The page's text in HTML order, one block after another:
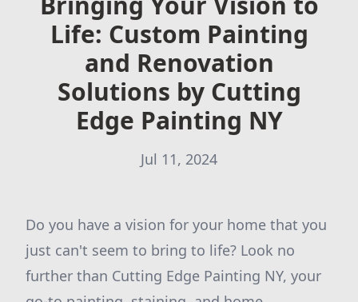
Life: Custom Painting
and Renovation
Solutions by Cutting
Edge Painting NY
Jul 11, 2024
Do you have a vision for your home that you
just can't seem to bring to life? Look no
further than Cutting Edge Painting NY, your